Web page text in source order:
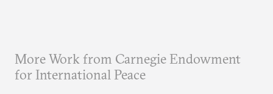
More Work from Carnegie Endowment
for International Peace